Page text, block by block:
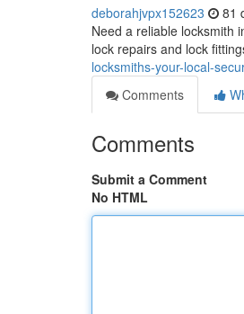
deborahjvpx152623 81
Need a reliable locksmith
lock repairs and lock
locksmiths-your-local-
Comments
Comments
Submit a Comment
No HTML